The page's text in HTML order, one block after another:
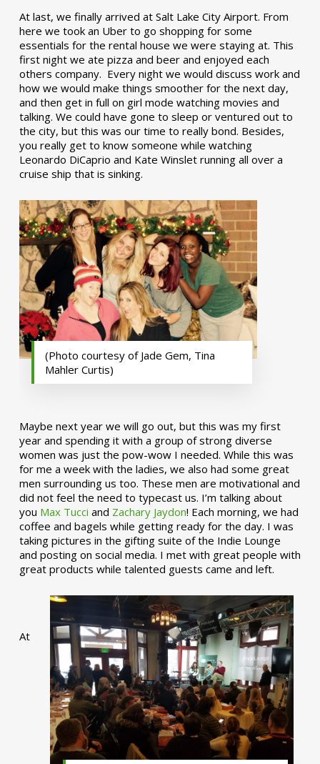
At last, we finally arrived at Salt Lake City Airport. From
here we took an Uber to go shopping for some
essentials for the rental house we were staying at. This
first night we ate pizza and beer and enjoyed each
others company. Every night we would discuss work and
how we would make things smoother for the next day,
and then get in full on girl mode watching movies and
talking. We could have gone to sleep or ventured out to
the city, but this was our time to really bond. Besides,
you really get to know someone while watching
Leonardo DiCaprio and Kate Winslet running all over a
cruise ship that is sinking.
(Photo courtesy of Jade Gem, Tina
Mahler Curtis)
Maybe next year we will go out, but this was my first
year and spending it with a group of strong diverse
women was just the pow-wow I needed. While this was
for me a week with the ladies, we also had some great
men surrounding us too. These men are motivational and
did not feel the need to typecast us. I’m talking about
you Max Tucci and Zachary Jaydon! Each morning, we had
coffee and bagels while getting ready for the day. I was
taking pictures in the gifting suite of the Indie Lounge
and posting on social media. I met with great people with
great products while talented guests came and left.
At